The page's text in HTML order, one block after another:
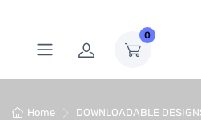
0
Home
DOWNLOADABLE